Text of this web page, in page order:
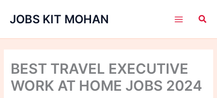
JOBS KIT MOHAN
BEST TRAVEL EXECUTIVE
WORK AT HOME JOBS 2024